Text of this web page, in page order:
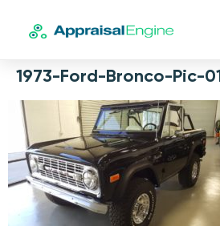
1973-Ford-Bronco-Pic-01